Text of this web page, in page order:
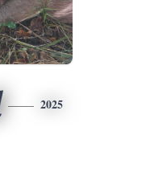
2025